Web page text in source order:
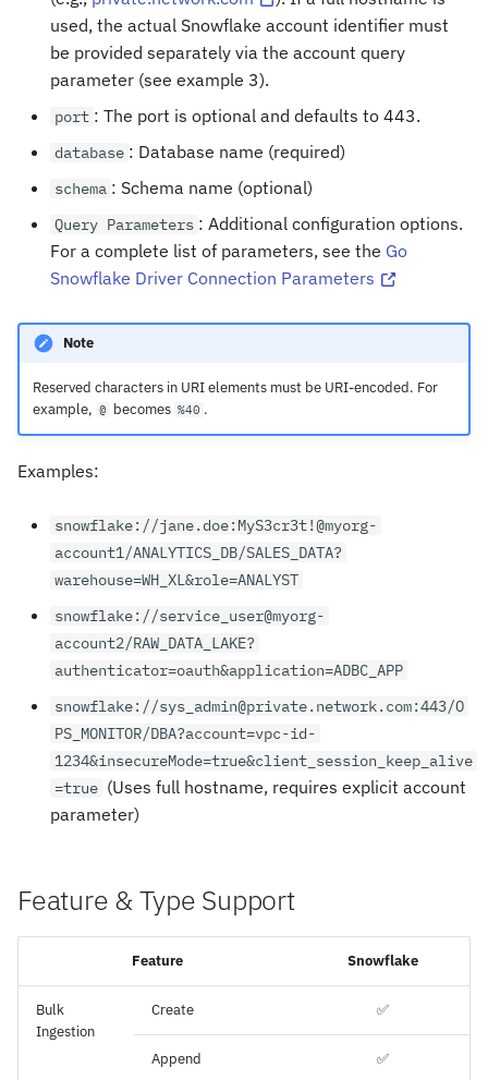
used, the actual Snowflake account identifier must
be provided separately via the account query
parameter (see example 3).
port : The port is optional and defaults to 443.
database : Database name (required)
schema : Schema name (optional)
Query Parameters : Additional configuration options.
For a complete list of parameters, see the Go
Snowflake Driver Connection Parameters
Note
Reserved characters in URI elements must be URI-encoded. For
example, @ becomes %40 .
Examples:
snowflake://jane.doe:MyS3cr3t!@myorg-
account1/ANALYTICS_DB/SALES_DATA?
warehouse=WH_XL&role=ANALYST
snowflake://service_user@myorg-
account2/RAW_DATA_LAKE?
authenticator=oauth&application=ADBC_APP
snowflake://sys_admin@private.network.com:443/O
PS_MONITOR/DBA?account=vpc-id-
1234&insecureMode=true&client_session_keep_alive
=true (Uses full hostname, requires explicit account
parameter)
Feature & Type Support
Feature Snowflake
Bulk
Ingestion
Create ✅
Append ✅